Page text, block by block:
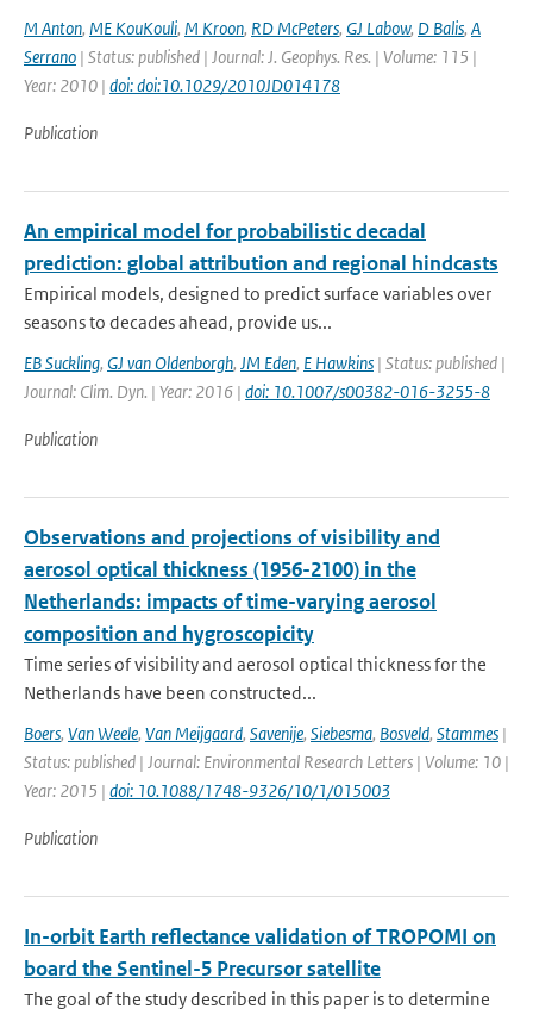
M Anton, ME KouKouli, M Kroon, RD McPeters, GJ Labow, D Balis, A
Serrano | Status: published | Journal: J. Geophys. Res. | Volume: 115 |
Year: 2010 | doi: doi:10.1029/2010JD014178
Publication
An empirical model for probabilistic decadal
prediction: global attribution and regional hindcasts
Empirical models, designed to predict surface variables over
seasons to decades ahead, provide us...
EB Suckling, GJ van Oldenborgh, JM Eden, E Hawkins | Status: published |
Journal: Clim. Dyn. | Year: 2016 | doi: 10.1007/s00382-016-3255-8
Publication
Observations and projections of visibility and
aerosol optical thickness (1956-2100) in the
Netherlands: impacts of time-varying aerosol
composition and hygroscopicity
Time series of visibility and aerosol optical thickness for the
Netherlands have been constructed...
Boers, Van Weele, Van Meijgaard, Savenije, Siebesma, Bosveld, Stammes |
Status: published | Journal: Environmental Research Letters | Volume: 10 |
Year: 2015 | doi: 10.1088/1748-9326/10/1/015003
Publication
In-orbit Earth reflectance validation of TROPOMI on
board the Sentinel-5 Precursor satellite
The goal of the study described in this paper is to determine